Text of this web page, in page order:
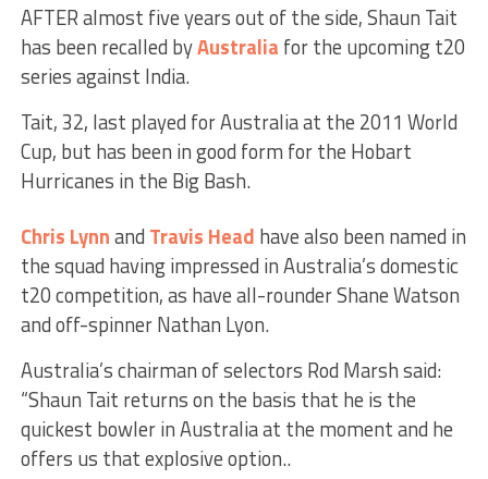
AFTER almost five years out of the side, Shaun Tait
has been recalled byAustralia for the upcoming t20
series against India.
Tait, 32, last played for Australia at the 2011 World
Cup, but has been in good form for the Hobart
Hurricanes in the Big Bash.
Chris Lynnand Travis Head have also been named in
the squad having impressed in Australia’s domestic
t20 competition, as have all-rounder Shane Watson
and off-spinner Nathan Lyon.
Australia’s chairman of selectors Rod Marsh said:
“Shaun Tait returns on the basis that he is the
quickest bowler in Australia at the moment and he
offers us that explosive option..